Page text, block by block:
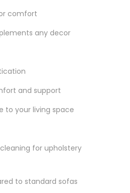
comfort
any decor
and support
to your living space
for upholstery
to standard sofas